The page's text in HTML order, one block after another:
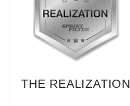
THE REALIZATION